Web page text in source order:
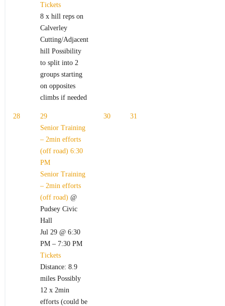
Tickets
8 x hill reps on
Calverley
Cutting/Adjacent
hill Possibility
to split into 2
groups starting
on opposites
climbs if needed
28
29
Senior Training
– 2min efforts
(off road) 6:30
PM
Senior Training
– 2min efforts
(off road) @
Pudsey Civic
Hall
Jul 29 @ 6:30
PM – 7:30 PM
Tickets
Distance: 8.9
miles Possibly
12 x 2min
efforts (could be
30 31